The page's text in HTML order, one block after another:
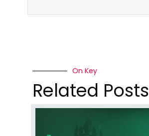
On Key
Related Posts